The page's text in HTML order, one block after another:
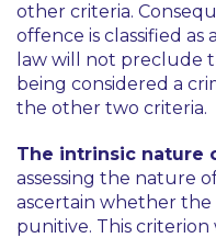
other criteria.
offence is classified
law will not preclude
being considered a
the other two criteria.
The intrinsic nature
assessing the nature
ascertain whether
punitive. This